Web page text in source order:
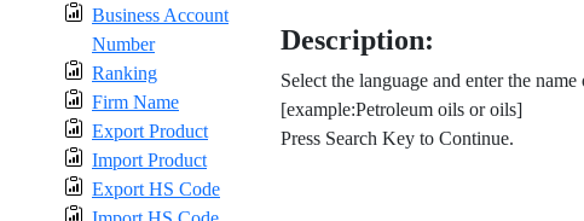
Business Account
Number
Ranking
Firm Name
Export Product
Import Product
Export HS Code
Description:
Select the language and enter the
[example:Petroleum oils or oils]
Press Search Key to Continue.